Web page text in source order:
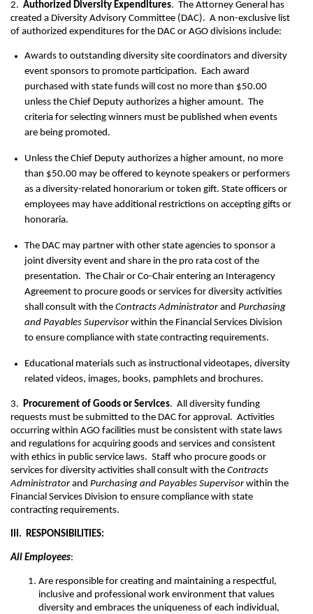
2. Authorized Diversity Expenditures. The Attorney General has
created a Diversity Advisory Committee (DAC). A non-exclusive list
of authorized expenditures for the DAC or AGO divisions include:
Awards to outstanding diversity site coordinators and diversity
event sponsors to promote participation. Each award
purchased with state funds will cost no more than $50.00
unless the Chief Deputy authorizes a higher amount. The
criteria for selecting winners must be published when events
are being promoted.
Unless the Chief Deputy authorizes a higher amount, no more
than $50.00 may be offered to keynote speakers or performers
as a diversity-related honorarium or token gift. State officers or
employees may have additional restrictions on accepting gifts or
honoraria.
The DAC may partner with other state agencies to sponsor a
joint diversity event and share in the pro rata cost of the
presentation. The Chair or Co-Chair entering an Interagency
Agreement to procure goods or services for diversity activities
shall consult with the Contracts Administratorand Purchasing
and Payables Supervisorwithin the Financial Services Division
to ensure compliance with state contracting requirements.
Educational materials such as instructional videotapes, diversity
related videos, images, books, pamphlets and brochures.
3. Procurement of Goods or Services. All diversity funding
requests must be submitted to the DAC for approval. Activities
occurring within AGO facilities must be consistent with state laws
and regulations for acquiring goods and services and consistent
with ethics in public service laws. Staff who procure goods or
services for diversity activities shall consult with the Contracts
Administratorand Purchasing and Payables Supervisorwithin the
Financial Services Division to ensure compliance with state
contracting requirements.
III. RESPONSIBILITIES:
All Employees:
Are responsible for creating and maintaining a respectful,
inclusive and professional work environment that values
diversity and embraces the uniqueness of each individual,